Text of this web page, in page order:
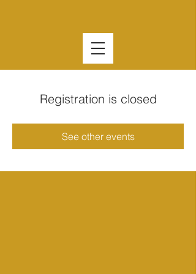
Registration is closed
See other events